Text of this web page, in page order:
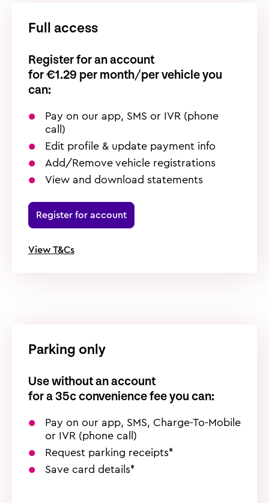
Full access
Register for an account
for €1.29 per month/per vehicle you
can:
Pay on our app, SMS or IVR (phone
call)
Edit profile & update payment info
Add/Remove vehicle registrations
View and download statements
Register for account
View T&Cs
Parking only
Use without an account
for a35cconvenience fee you can:
Pay on our app, SMS, Charge-To-Mobile
or IVR (phone call)
Request parking receipts*
Save card details*